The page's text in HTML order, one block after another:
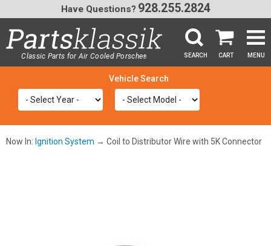
Classic Parts for Air Cooled Porsche® SEARCH CART MENU
Have Questions? 928.255.2824
Now In: Ignition System → Coil to Distributor Wire with 5K Connector